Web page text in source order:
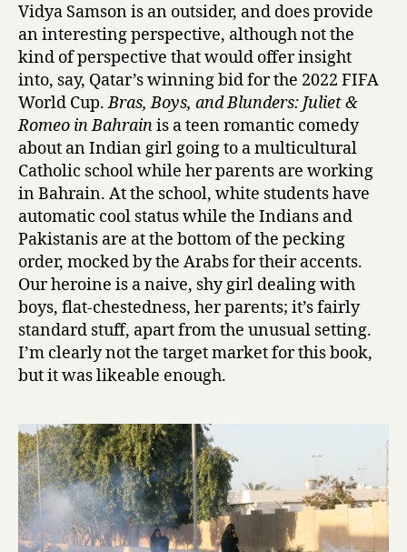
s
,
B
o
y
s
,
a
n
d
B
l
u
n
d
e
s
e
t
&
Vidya Samson is an outsider, and does provide
an interesting perspective, although not the
kind of perspective that would offer insight
into, say, Qatar’s winning bid for the 2022 FIFA
World Cup.Bras, Boys, and Blunders: Juliet &
Romeo in Bahrainis a teen romantic comedy
about an Indian girl going to a multicultural
Catholic school while her parents are working
in Bahrain. At the school, white students have
automatic cool status while the Indians and
Pakistanis are at the bottom of the pecking
order, mocked by the Arabs for their accents.
Our heroine is a naive, shy girl dealing with
boys, flat-chestedness, her parents; it’s fairly
standard stuff, apart from the unusual setting.
I’m clearly not the target market for this book,
but it was likeable enough.